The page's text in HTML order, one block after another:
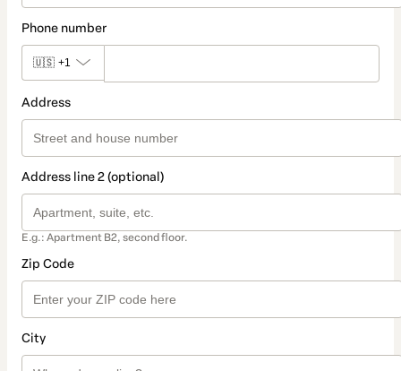
Phone number
🇺🇸 +1
Address
Address line 2 (optional)
E.g.: Apartment B2, second floor.
Zip Code
City